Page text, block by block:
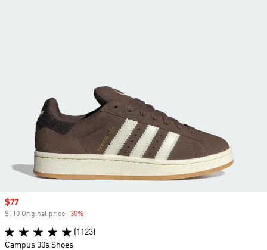
Sale price
$77
$110 Original price -30%
(1123)
Campus 00s Shoes